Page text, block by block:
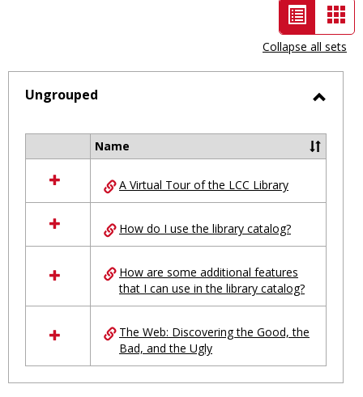
List
view
-
selected
Collapse all sets
Ungrouped
resources
in
Ungrouped
Name
A Virtual Tour of the LCC Library
How do I use the library catalog?
How are some additional features
that I can use in the library catalog?
The Web: Discovering the Good, the
Bad, and the Ugly